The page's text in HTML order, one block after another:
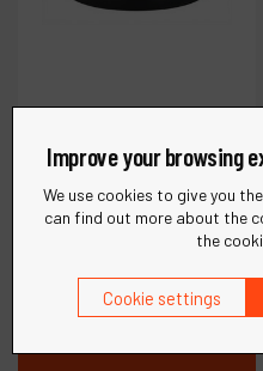
Compound, 250 mL
Improve your browsing
We use cookies to give you
can find out more about the
the
Cookie settings